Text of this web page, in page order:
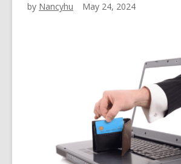
by Nancyhu May 24, 2024